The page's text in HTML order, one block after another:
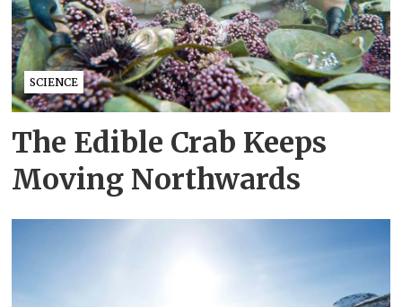
SCIENCE
The Edible Crab Keeps
Moving Northwards